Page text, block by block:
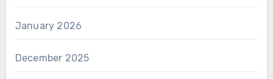
January 2026
December 2025